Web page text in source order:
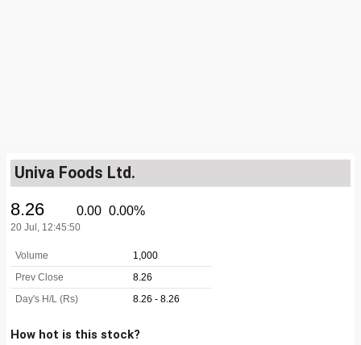
Univa Foods Ltd.
How hot is this stock?